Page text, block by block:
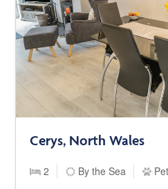
Cerys, North Wales
2 By the Sea